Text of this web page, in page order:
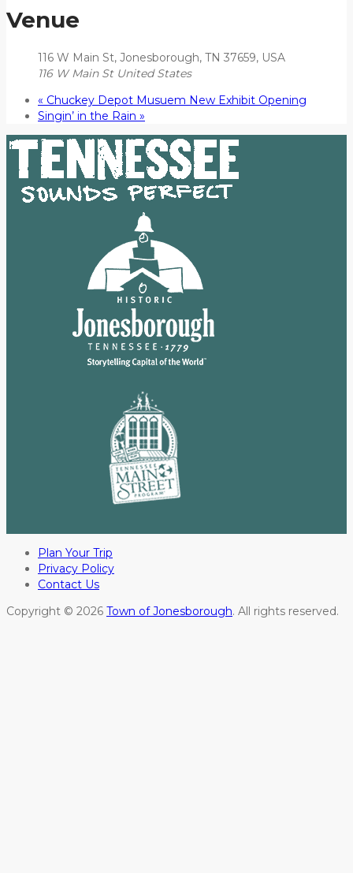
Venue
116 W Main St, Jonesborough, TN 37659, USA
116 W Main St United States
« Chuckey Depot Musuem New Exhibit Opening
Singin’ in the Rain »
Plan Your Trip
Privacy Policy
Contact Us
Copyright © 2026 Town of Jonesborough. All rights reserved.